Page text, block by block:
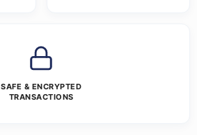
SAFE & ENCRYPTED
TRANSACTIONS